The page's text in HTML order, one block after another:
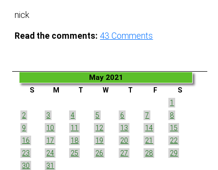
nick
Read the comments: 43 Comments
May 2021
S M T W T F
S
1
2
3 4 5 6 7
8
9
10 11 12 13 14
15
16
17 18 19 20 21
22
23
24 25 26 27 28
29
30
31